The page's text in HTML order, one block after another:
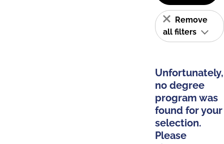
Remove
all filters
Unfortunately,
no degree
program was
found for your
selection.
Please